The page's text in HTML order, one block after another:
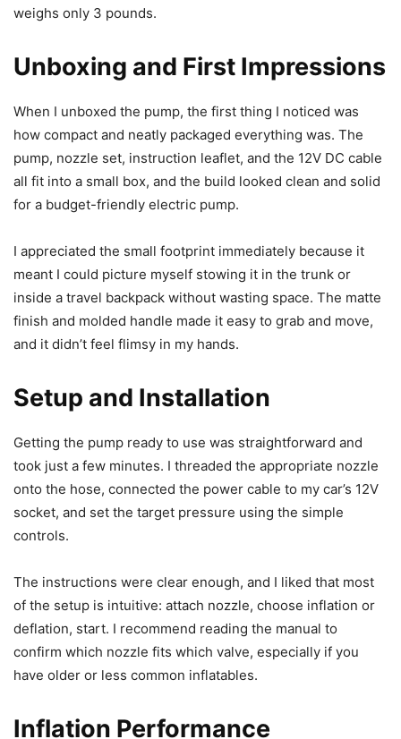
weighs only 3 pounds.
Unboxing and First Impressions
When I unboxed the pump, the first thing I noticed was
how compact and neatly packaged everything was. The
pump, nozzle set, instruction leaflet, and the 12V DC cable
all fit into a small box, and the build looked clean and solid
for a budget-friendly electric pump.
I appreciated the small footprint immediately because it
meant I could picture myself stowing it in the trunk or
inside a travel backpack without wasting space. The matte
finish and molded handle made it easy to grab and move,
and it didn’t feel flimsy in my hands.
Setup and Installation
Getting the pump ready to use was straightforward and
took just a few minutes. I threaded the appropriate nozzle
onto the hose, connected the power cable to my car’s 12V
socket, and set the target pressure using the simple
controls.
The instructions were clear enough, and I liked that most
of the setup is intuitive: attach nozzle, choose inflation or
deflation, start. I recommend reading the manual to
confirm which nozzle fits which valve, especially if you
have older or less common inflatables.
Inflation Performance